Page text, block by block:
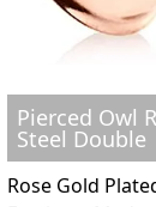
Pierced Owl
Steel Double
Rose Gold